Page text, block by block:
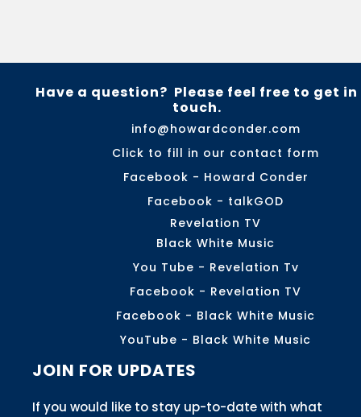
Have a question? Please feel free to get in
touch.
info@howardconder.com
Click to fill in our contact form
Facebook - Howard Conder
Facebook - talkGOD
Revelation TV
Black White Music
You Tube - Revelation Tv
Facebook - Revelation TV
Facebook - Black White Music
YouTube - Black White Music
JOIN FOR UPDATES
If you would like to stay up-to-date with what